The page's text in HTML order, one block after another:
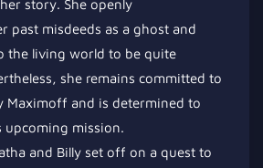
story. She openly
past misdeeds as a ghost and
the living world to be quite
she remains committed to
Maximoff and is determined to
upcoming mission.
and Billy set off on a quest to